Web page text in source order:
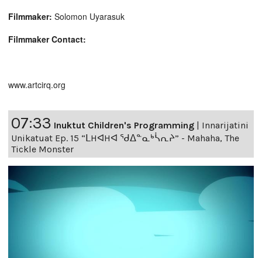
Filmmaker: Solomon Uyarasuk
Filmmaker Contact:
www.artcirq.org
07:33 Inuktut Children's Programming | Innarijatini
Unikatuat Ep. 15 “ᒪHᐊHᐊ ᖁᐃᓐᓇᒃᓵᕆᔨ” - Mahaha, The
Tickle Monster